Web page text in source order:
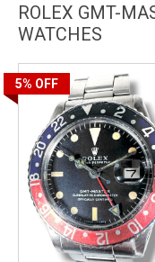
ROLEX GMT-
WATCHES
5% OFF